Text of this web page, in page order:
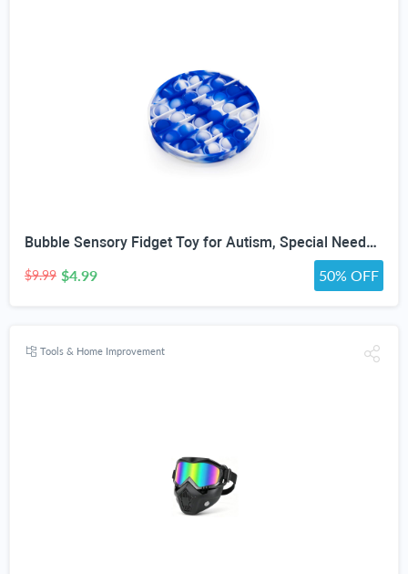
Bubble Sensory Fidget Toy for Autism, Special Needs, Anxiety Relief and Stress Relief with Blue and White Tye dye Colors
$9.99 $4.99 50% OFF
Tools & Home Improvement